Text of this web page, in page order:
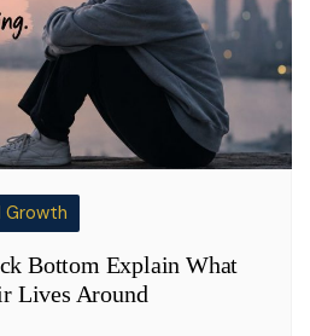
Growth
Bottom Explain What
Lives Around